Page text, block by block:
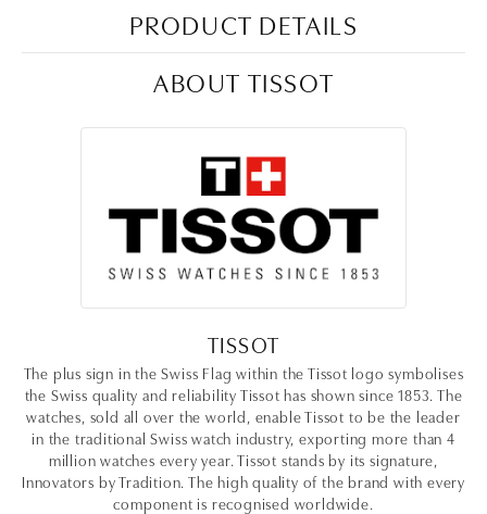
PRODUCT DETAILS
ABOUT TISSOT
TISSOT
The plus sign in the Swiss Flag within the Tissot logo symbolises
the Swiss quality and reliability Tissot has shown since 1853. The
watches, sold all over the world, enable Tissot to be the leader
in the traditional Swiss watch industry, exporting more than 4
million watches every year. Tissot stands by its signature,
Innovators by Tradition. The high quality of the brand with every
component is recognised worldwide.